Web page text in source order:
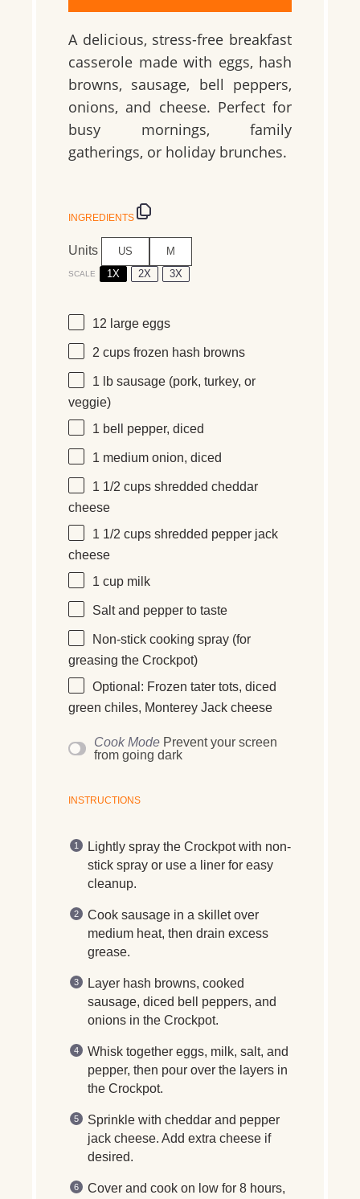
A delicious, stress-free breakfast
casserole made with eggs, hash
browns, sausage, bell peppers,
onions, and cheese. Perfect for
busy mornings, family
gatherings, or holiday brunches.
INGREDIENTS
Units US M
SCALE 1X 2X 3X
12 large eggs
2 cups frozen hash browns
1 lb sausage (pork, turkey, or
veggie)
1 bell pepper, diced
1 medium onion, diced
1 1/2 cups shredded cheddar
cheese
1 1/2 cups shredded pepper jack
cheese
1 cup milk
Salt and pepper to taste
Non-stick cooking spray (for
greasing the Crockpot)
Optional: Frozen tater tots, diced
green chiles, Monterey Jack cheese
Cook Mode Prevent your screen
from going dark
INSTRUCTIONS
Lightly spray the Crockpot with non-
stick spray or use a liner for easy
cleanup.
Cook sausage in a skillet over
medium heat, then drain excess
grease.
Layer hash browns, cooked
sausage, diced bell peppers, and
onions in the Crockpot.
Whisk together eggs, milk, salt, and
pepper, then pour over the layers in
the Crockpot.
Sprinkle with cheddar and pepper
jack cheese. Add extra cheese if
desired.
Cover and cook on low for 8 hours,